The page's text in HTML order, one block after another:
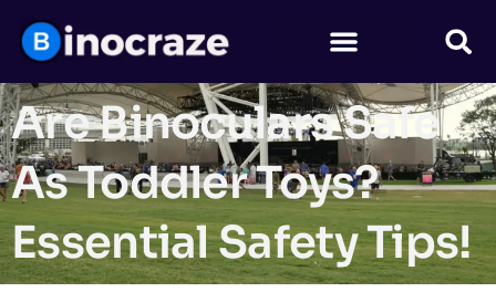
Are Binoculars Safe
As Toddler Toys?
Essential Safety Tips!